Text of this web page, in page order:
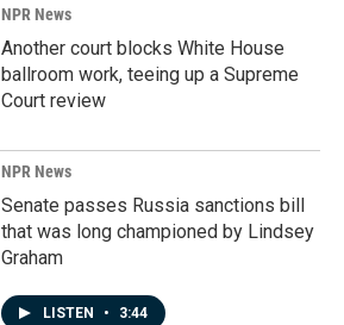
NPR News
Another court blocks White House
ballroom work, teeing up a Supreme
Court review
NPR News
Senate passes Russia sanctions bill
that was long championed by Lindsey
Graham
LISTEN • 3:44